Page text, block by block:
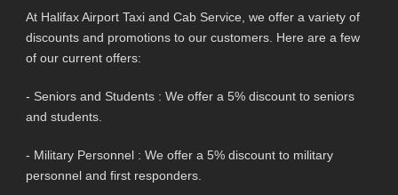
At Halifax Airport Taxi and Cab Service, we offer a variety of
discounts and promotions to our customers. Here are a few
of our current offers:
- Seniors and Students : We offer a 5% discount to seniors
and students.
- Military Personnel : We offer a 5% discount to military
personnel and first responders.